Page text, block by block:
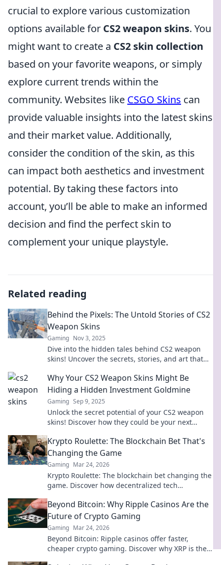
crucial to explore various customization
options available for CS2 weapon skins. You
might want to create a CS2 skin collection
based on your favorite weapons, or simply
explore current trends within the
community. Websites like CSGO Skins can
provide valuable insights into the latest skins
and their market value. Additionally,
consider the condition of the skin, as this
can impact both aesthetics and investment
potential. By taking these factors into
account, you’ll be able to make an informed
decision and find the perfect skin to
complement your unique playstyle.
Related reading
Behind the Pixels: The Untold Stories of CS2
Weapon Skins
Gaming Nov 3, 2025
Dive into the hidden tales behind CS2 weapon
skins! Uncover the secrets, stories, and art that
Why Your CS2 Weapon Skins Might Be
Hiding a Hidden Investment Goldmine
Gaming Sep 9, 2025
Unlock the secret potential of your CS2 weapon
skins! Discover how they could be your next
Krypto Roulette: The Blockchain Bet That's
Changing the Game
Gaming Mar 24, 2026
Krypto Roulette: The blockchain bet changing the
game. Discover how decentralized tech
Beyond Bitcoin: Why Ripple Casinos Are the
Future of Crypto Gaming
Gaming Mar 24, 2026
Beyond Bitcoin: Ripple casinos offer faster,
cheaper crypto gaming. Discover why XRP is the